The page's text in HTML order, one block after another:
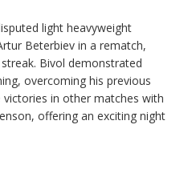
light heavyweight
Beterbiev in a rematch,
Bivol demonstrated
overcoming his previous
in other matches with
offering an exciting night